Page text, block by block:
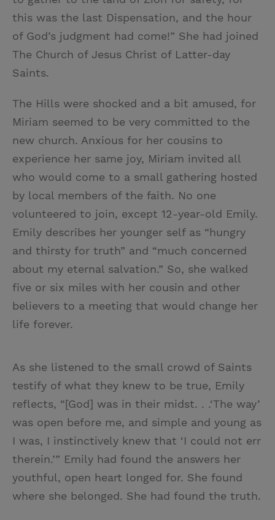
this was the last Dispensation, and the hour
of God’s judgment had come!” She had joined
The Church of Jesus Christ of Latter-day
Saints.
The Hills were shocked and a bit amused, for
Miriam seemed to be very committed to the
new church. Anxious for her cousins to
experience her same joy, Miriam invited all
who would come to a small gathering hosted
by local members of the faith. No one
volunteered to join, except 12-year-old Emily.
Emily describes her younger self as “hungry
and thirsty for truth” and “much concerned
about my eternal salvation.” So, she walked
five or six miles with her cousin and other
believers to a meeting that would change her
life forever.
As she listened to the small crowd of Saints
testify of what they knew to be true, Emily
reflects, “[God] was in their midst. . .‘The way’
was open before me, and simple and young as
I was, I instinctively knew that ‘I could not err
therein.’” Emily had found the answers her
youthful, open heart longed for. She found
where she belonged. She had found the truth.